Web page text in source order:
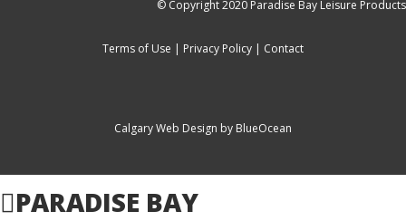
© Copyright 2020 Paradise Bay Leisure Products
Terms of Use | Privacy Policy | Contact
Calgary Web Design by BlueOcean
PARADISE BAY